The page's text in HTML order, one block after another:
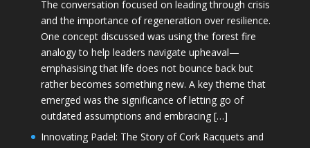
The conversation focused on leading through crisis
and the importance of regeneration over resilience.
One concept discussed was using the forest fire
analogy to help leaders navigate upheaval—
emphasising that life does not bounce back but
rather becomes something new. A key theme that
emerged was the significance of letting go of
outdated assumptions and embracing […]
Innovating Padel: The Story of Cork Racquets and